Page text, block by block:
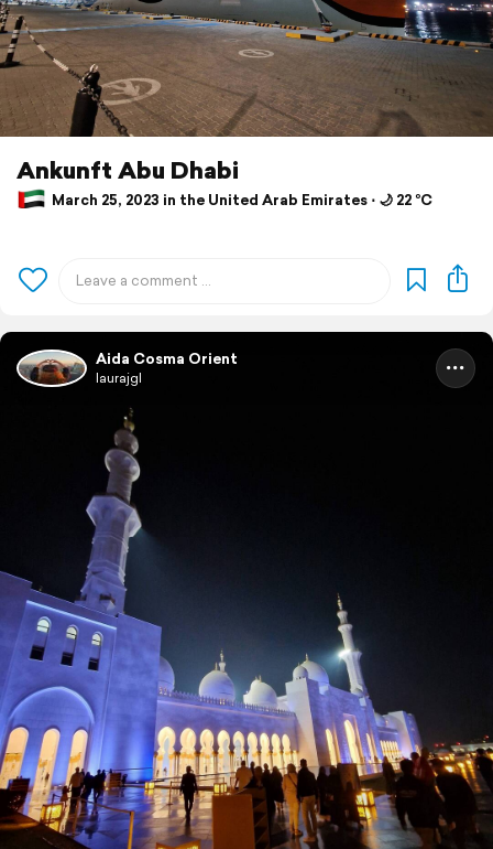
Ankunft Abu Dhabi
March 25, 2023 in the United Arab Emirates ⋅ 🌙 22 °C
Aida Cosma Orient
laurajgl